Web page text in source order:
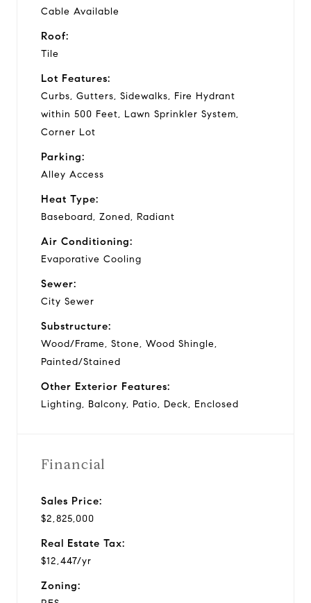
Cable Available
Roof:
Tile
Lot Features:
Curbs, Gutters, Sidewalks, Fire Hydrant
within 500 Feet, Lawn Sprinkler System,
Corner Lot
Parking:
Alley Access
Heat Type:
Baseboard, Zoned, Radiant
Air Conditioning:
Evaporative Cooling
Sewer:
City Sewer
Substructure:
Wood/Frame, Stone, Wood Shingle,
Painted/Stained
Other Exterior Features:
Lighting, Balcony, Patio, Deck, Enclosed
Financial
Sales Price:
$2,825,000
Real Estate Tax:
$12,447/yr
Zoning: